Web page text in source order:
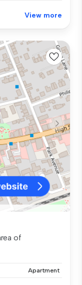
View more
of
Apartment